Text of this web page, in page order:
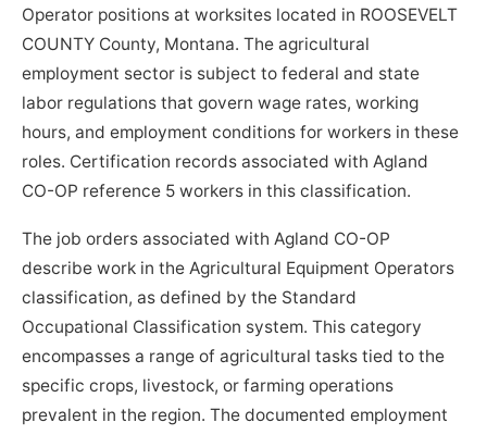
Operator positions at worksites located in ROOSEVELT
COUNTY County, Montana. The agricultural
employment sector is subject to federal and state
labor regulations that govern wage rates, working
hours, and employment conditions for workers in these
roles. Certification records associated with Agland
CO-OP reference 5 workers in this classification.
The job orders associated with Agland CO-OP
describe work in the Agricultural Equipment Operators
classification, as defined by the Standard
Occupational Classification system. This category
encompasses a range of agricultural tasks tied to the
specific crops, livestock, or farming operations
prevalent in the region. The documented employment